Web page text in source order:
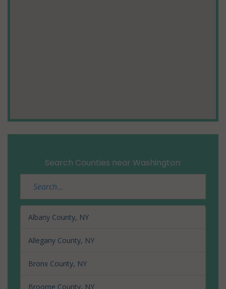
Search Counties near Washington:
Albany County, NY
Allegany County, NY
Bronx County, NY
Broome County, NY